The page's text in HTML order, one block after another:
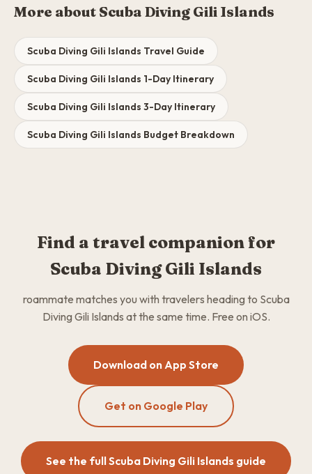
More about Scuba Diving Gili Islands
Scuba Diving Gili Islands Travel Guide
Scuba Diving Gili Islands 1-Day Itinerary
Scuba Diving Gili Islands 3-Day Itinerary
Scuba Diving Gili Islands Budget Breakdown
Find a travel companion for
Scuba Diving Gili Islands
roammate matches you with travelers heading to Scuba
Diving Gili Islands at the same time. Free on iOS.
Download on App Store
Get on Google Play
See the full Scuba Diving Gili Islands guide